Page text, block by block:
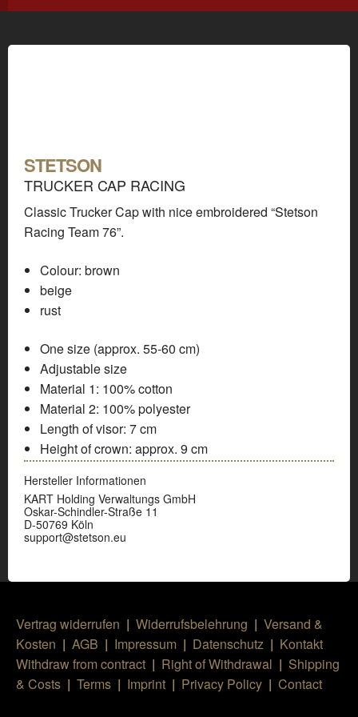
STETSON
TRUCKER CAP RACING
Classic Trucker Cap with nice embroidered “Stetson
Racing Team 76”.
Colour: brown
beige
rust
One size (approx. 55-60 cm)
Adjustable size
Material 1: 100% cotton
Material 2: 100% polyester
Length of visor: 7 cm
Height of crown: approx. 9 cm
Hersteller Informationen
KART Holding Verwaltungs GmbH
Oskar-Schindler-Straße 11
D-50769 Köln
support@stetson.eu
Vertrag widerrufen | Widerrufsbelehrung | Versand &
Kosten | AGB | Impressum | Datenschutz | Kontakt
Withdraw from contract | Right of Withdrawal | Shipping
& Costs | Terms | Imprint | Privacy Policy | Contact